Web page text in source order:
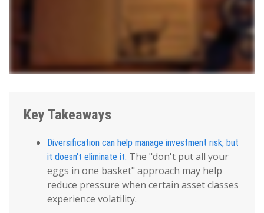
Key Takeaways
Diversification can help manage investment risk, but
it doesn't eliminate it. The "don't put all your
eggs in one basket" approach may help
reduce pressure when certain asset classes
experience volatility.